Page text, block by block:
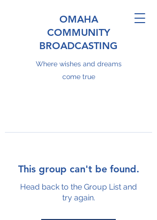
OMAHA
COMMUNITY
BROADCASTING
Where wishes and dreams
come true
This group can't be found.
Head back to the Group List and
try again.